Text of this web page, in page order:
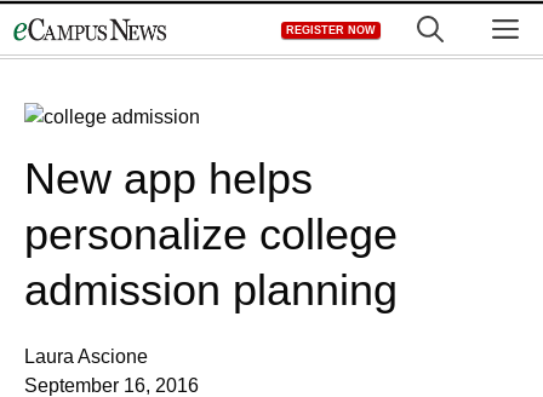
to
REGISTER NOW
New app helps
personalize college
admission planning
Laura Ascione
September 16, 2016